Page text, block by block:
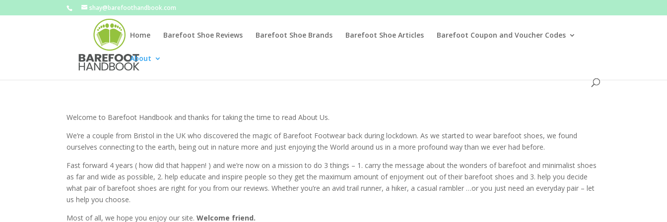
shay@barefoothandbook.com
Home Barefoot Shoe Reviews Barefoot Shoe Brands Barefoot Shoe Articles Barefoot Coupon and Voucher Codes
About
Welcome to Barefoot Handbook and thanks for taking the time to read About Us.
We’re a couple from Bristol in the UK who discovered the magic of Barefoot Footwear back during lockdown. As we started to wear barefoot shoes, we found
ourselves connecting to the earth, being out in nature more and just enjoying the World around us in a more profound way than we ever had before.
Fast forward 4 years ( how did that happen! ) and we’re now on a mission to do 3 things – 1. carry the message about the wonders of barefoot and minimalist shoes
as far and wide as possible, 2. help educate and inspire people so they get the maximum amount of enjoyment out of their barefoot shoes and 3. help you decide
what pair of barefoot shoes are right for you from our reviews. Whether you’re an avid trail runner, a hiker, a casual rambler …or you just need an everyday pair – let
us help you choose.
Most of all, we hope you enjoy our site.Welcome friend.